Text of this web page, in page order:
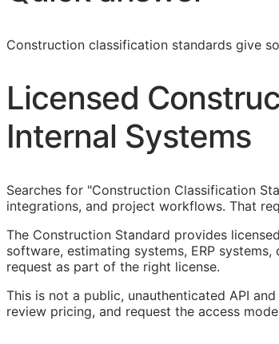
Construction classification standards give
Licensed
Internal Systems
Searches for "Construction Classification
integrations, and project workflows. That
The Construction Standard provides
software, estimating systems, ERP systems,
request as part of the right license.
This is not a public, unauthenticated API
review pricing, and request the access